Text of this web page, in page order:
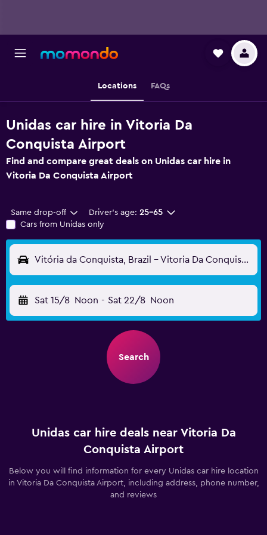
Locations FAQs
Unidas car hire in Vitoria Da
Conquista Airport
Find and compare great deals on Unidas car hire in
Vitoria Da Conquista Airport
Same drop-off Driver's age: 25-65
Cars from Unidas only
Vitória da Conquista, Brazil - Vitoria Da Conquista (VDC)
Sat 15/8 Noon - Sat 22/8 Noon
Search
Unidas car hire deals near Vitoria Da
Conquista Airport
Below you will find information for every Unidas car hire location
in Vitoria Da Conquista Airport, including address, phone number,
and reviews